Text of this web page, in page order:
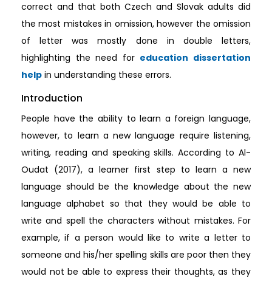
correct and that both Czech and Slovak adults did
the most mistakes in omission, however the omission
of letter was mostly done in double letters,
highlighting the need for education dissertation
help in understanding these errors.
Introduction
People have the ability to learn a foreign language,
however, to learn a new language require listening,
writing, reading and speaking skills. According to Al-
Oudat (2017), a learner first step to learn a new
language should be the knowledge about the new
language alphabet so that they would be able to
write and spell the characters without mistakes. For
example, if a person would like to write a letter to
someone and his/her spelling skills are poor then they
would not be able to express their thoughts, as they